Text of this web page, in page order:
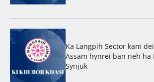
Ka Langpih Sector kam
Assam hynrei ban neh ha
Synjuk